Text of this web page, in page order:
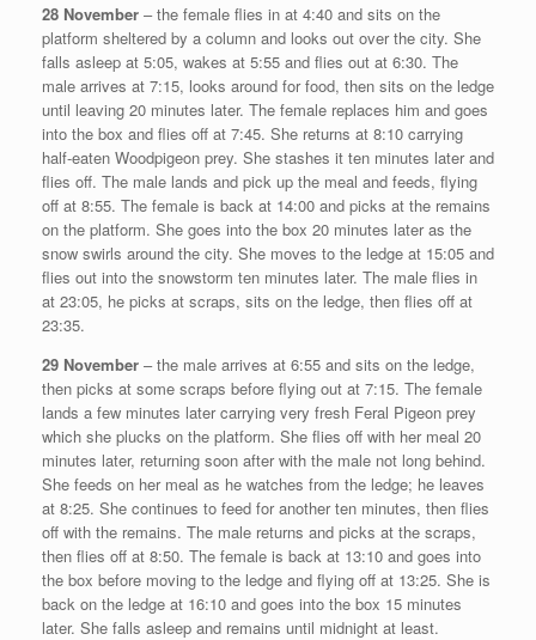
28 November – the female flies in at 4:40 and sits on the
platform sheltered by a column and looks out over the city. She
falls asleep at 5:05, wakes at 5:55 and flies out at 6:30. The
male arrives at 7:15, looks around for food, then sits on the ledge
until leaving 20 minutes later. The female replaces him and goes
into the box and flies off at 7:45. She returns at 8:10 carrying
half-eaten Woodpigeon prey. She stashes it ten minutes later and
flies off. The male lands and pick up the meal and feeds, flying
off at 8:55. The female is back at 14:00 and picks at the remains
on the platform. She goes into the box 20 minutes later as the
snow swirls around the city. She moves to the ledge at 15:05 and
flies out into the snowstorm ten minutes later. The male flies in
at 23:05, he picks at scraps, sits on the ledge, then flies off at
23:35.
29 November – the male arrives at 6:55 and sits on the ledge,
then picks at some scraps before flying out at 7:15. The female
lands a few minutes later carrying very fresh Feral Pigeon prey
which she plucks on the platform. She flies off with her meal 20
minutes later, returning soon after with the male not long behind.
She feeds on her meal as he watches from the ledge; he leaves
at 8:25. She continues to feed for another ten minutes, then flies
off with the remains. The male returns and picks at the scraps,
then flies off at 8:50. The female is back at 13:10 and goes into
the box before moving to the ledge and flying off at 13:25. She is
back on the ledge at 16:10 and goes into the box 15 minutes
later. She falls asleep and remains until midnight at least.